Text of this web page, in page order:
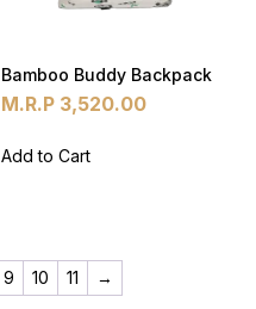
Bamboo Buddy Backpack
M.R.P 3,520.00
Add to Cart
9 10 11 →